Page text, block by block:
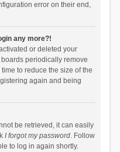
error on their end,
any more?!
or deleted your
periodically remove
to reduce the size of the
again and being
be retrieved, it can easily
I forgot my password. Follow
to log in again shortly.